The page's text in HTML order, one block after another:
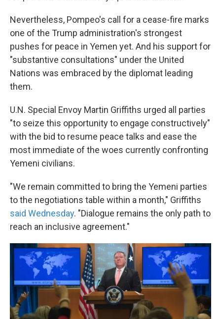
Nevertheless, Pompeo's call for a cease-fire marks
one of the Trump administration's strongest
pushes for peace in Yemen yet. And his support for
"substantive consultations" under the United
Nations was embraced by the diplomat leading
them.
U.N. Special Envoy Martin Griffiths urged all parties
"to seize this opportunity to engage constructively"
with the bid to resume peace talks and ease the
most immediate of the woes currently confronting
Yemeni civilians.
"We remain committed to bring the Yemeni parties
to the negotiations table within a month," Griffiths
said Wednesday. "Dialogue remains the only path to
reach an inclusive agreement."